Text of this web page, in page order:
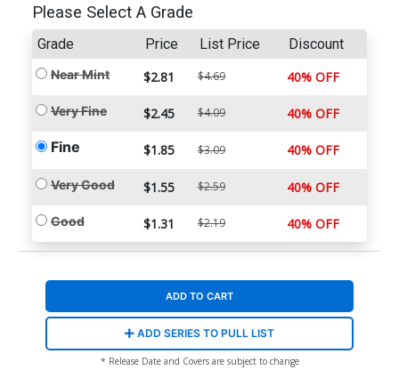
Please Select A Grade
Grade Price List Price Discount
Near Mint $2.81 $4.69 40% OFF
Very Fine $2.45 $4.09 40% OFF
Fine $1.85 $3.09 40% OFF
Very Good $1.55 $2.59 40% OFF
Good $1.31 $2.19 40% OFF
ADD TO CART
ADD SERIES TO PULL LIST
* Release Date and Covers are subject to change